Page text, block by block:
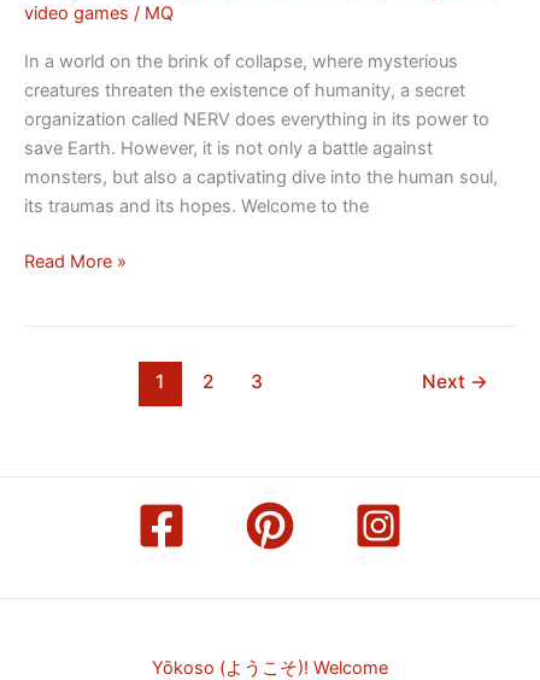
video games / MQ
In a world on the brink of collapse, where mysterious
creatures threaten the existence of humanity, a secret
organization called NERV does everything in its power to
save Earth. However, it is not only a battle against
monsters, but also a captivating dive into the human soul,
its traumas and its hopes. Welcome to the
Read More »
1 2 3 Next →
Yōkoso (ようこそ)! Welcome